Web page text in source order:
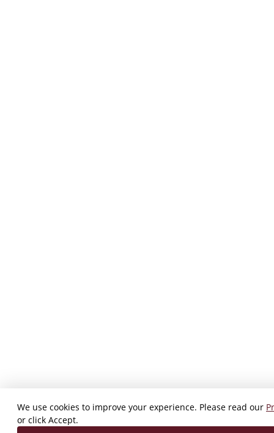
We use cookies to improve your experience. Please read our
or click Accept.